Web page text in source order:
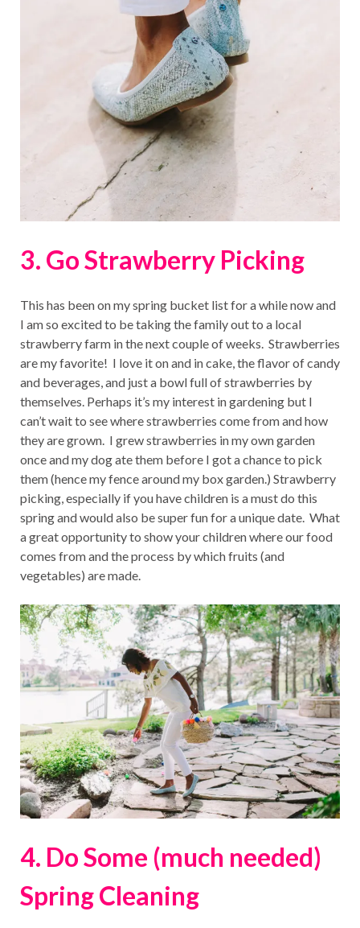
3. Go Strawberry Picking
This has been on my spring bucket list for a while now and
I am so excited to be taking the family out to a local
strawberry farm in the next couple of weeks. Strawberries
are my favorite! I love it on and in cake, the flavor of candy
and beverages, and just a bowl full of strawberries by
themselves. Perhaps it’s my interest in gardening but I
can’t wait to see where strawberries come from and how
they are grown. I grew strawberries in my own garden
once and my dog ate them before I got a chance to pick
them (hence my fence around my box garden.) Strawberry
picking, especially if you have children is a must do this
spring and would also be super fun for a unique date. What
a great opportunity to show your children where our food
comes from and the process by which fruits (and
vegetables) are made.
4. Do Some (much needed)
Spring Cleaning